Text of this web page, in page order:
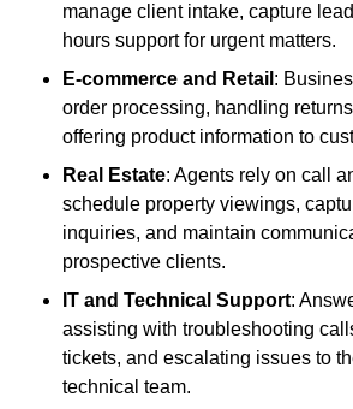
manage client intake, capture
hours support for urgent matters.
E-commerce and Retail :
order processing, handling
offering product information to
Real Estate: Agents rely on call
schedule property viewings,
inquiries, and maintain
prospective clients.
IT and Technical Support:
assisting with troubleshooting
tickets, and escalating issues to
technical team.